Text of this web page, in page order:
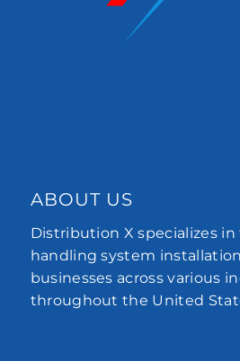
ABOUT US
Distribution X specializes
handling system
businesses across various
throughout the United